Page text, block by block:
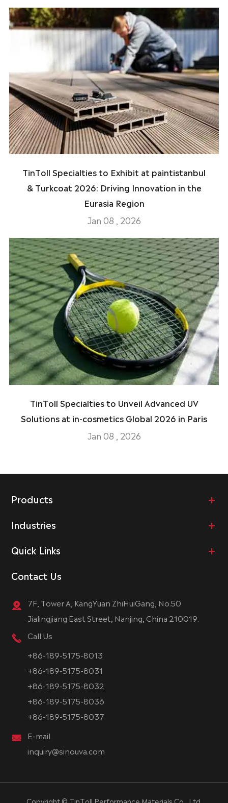
TinToll Specialties to Exhibit at paintistanbul
& Turkcoat 2026: Driving Innovation in the
Eurasia Region
Jan 08 , 2026
TinToll Specialties to Unveil Advanced UV
Solutions at in-cosmetics Global 2026 in Paris
Jan 08 , 2026
Products
Industries
Quick Links
Contact Us
7F, Tower A, KangYuan ZhiHuiGang, No.50
Jialingjiang East Street, Nanjing, China 210019.
Call Us
+86-189-5175-8013
+86-189-5175-8031
+86-189-5175-8032
+86-189-5175-8036
+86-189-5175-8037
E-mail
inquiry@sinouva.com
Copyright © TinToll Performance Materials Co., Ltd.